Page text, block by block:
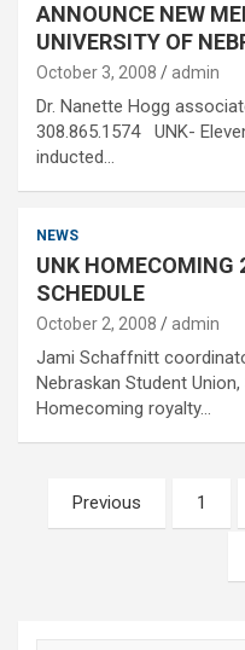
ANNOUNCE NEW
UNIVERSITY OF
October 3, 2008 admin
Dr. Nanette Hogg
308.865.1574 UNK-
inducted…
NEWS
UNK HOMECOMING
SCHEDULE
October 2, 2008 admin
Jami Schaffnitt
Nebraskan Student
Homecoming royalty…
Posts
pagination
Previous 1